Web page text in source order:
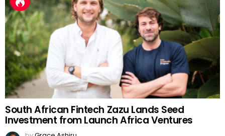
South African Fintech Zazu Lands Seed
Investment from Launch Africa Ventures